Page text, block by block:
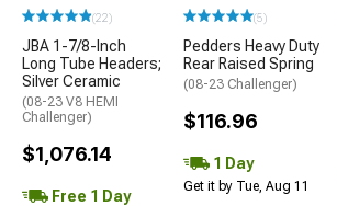
(22)
JBA 1-7/8-Inch
Long Tube Headers;
Silver Ceramic
(08-23 V8 HEMI
Challenger)
$1,076.14
Free 1 Day
(5)
Pedders Heavy Duty
Rear Raised Spring
(08-23 Challenger)
$116.96
1 Day
Get it by Tue, Aug 11